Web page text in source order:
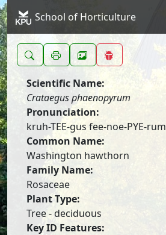
School of Horticulture
Scientific Name:
Crataegus phaenopyrum
Pronunciation:
kruh-TEE-gus fee-noe-PYE-rum
Common Name:
Washington hawthorn
Family Name:
Rosaceae
Plant Type:
Tree - deciduous
Key ID Features: